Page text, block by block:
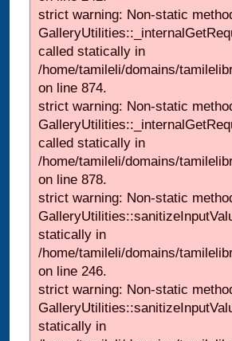
strict warning: Non-static
called statically in
/home/tamileli/domains/
on line 874.
strict warning: Non-static
called statically in
/home/tamileli/domains/
on line 878.
strict warning: Non-static
statically in
/home/tamileli/domains/
on line 246.
strict warning: Non-static
statically in